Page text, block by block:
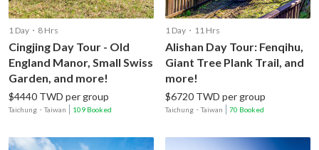
1 Day・8 Hrs
Cingjing Day Tour - Old
England Manor, Small Swiss
Garden, and more!
$4440 TWD per group
Taichung ・Taiwan 109 Booked
1 Day・11 Hrs
Alishan Day Tour: Fenqihu,
Giant Tree Plank Trail, and
more!
$6720 TWD per group
Taichung ・Taiwan 70 Booked